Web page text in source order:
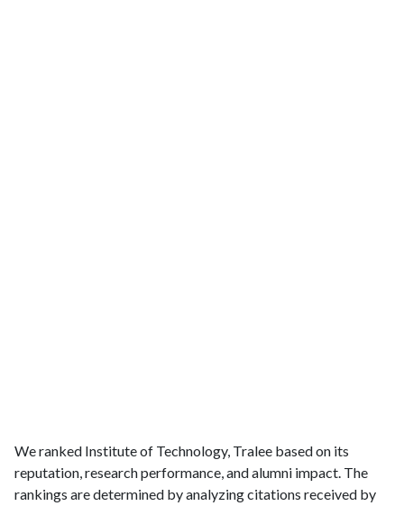
We ranked Institute of Technology, Tralee based on its
reputation, research performance, and alumni impact. The
rankings are determined by analyzing citations received by